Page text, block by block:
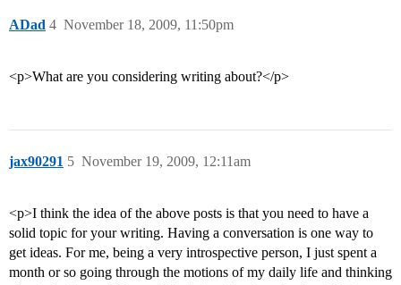
ADad November 18, 2009, 11:50pm
4
<p>What are you considering writing about?</p>
jax90291 November 19, 2009, 12:11am
5
<p>I think the idea of the above posts is that you need to have a
solid topic for your writing. Having a conversation is one way to
get ideas. For me, being a very introspective person, I just spent a
month or so going through the motions of my daily life and thinking